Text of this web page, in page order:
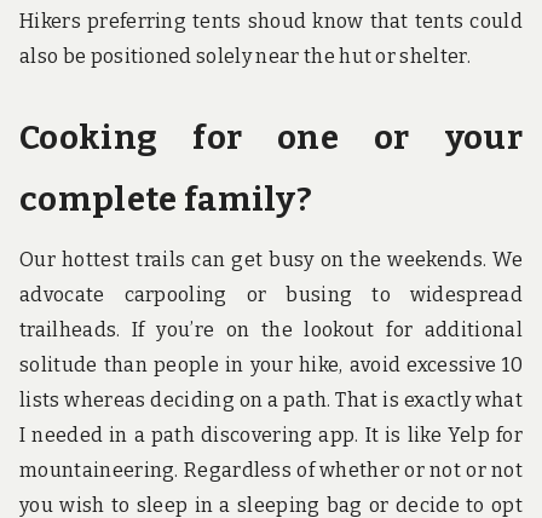
Hikers preferring tents shoud know that tents could
also be positioned solely near the hut or shelter.
Cooking for one or your
complete family?
Our hottest trails can get busy on the weekends. We
advocate carpooling or busing to widespread
trailheads. If you’re on the lookout for additional
solitude than people in your hike, avoid excessive 10
lists whereas deciding on a path. That is exactly what
I needed in a path discovering app. It is like Yelp for
mountaineering. Regardless of whether or not or not
you wish to sleep in a sleeping bag or decide to opt